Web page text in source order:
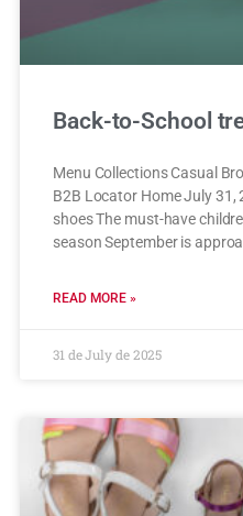
Back-to-School
Menu Collections Casual
B2B Locator Home July
shoes The must-have
season September is
READ MORE »
31 de July de 2025